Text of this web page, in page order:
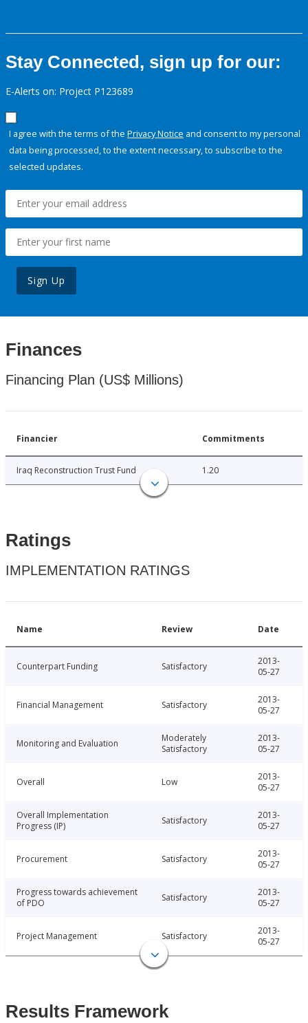
Stay Connected, sign up for our:
E-Alerts on: Project P123689
I agree with the terms of the Privacy Notice and consent to my personal
data being processed, to the extent necessary, to subscribe to the
selected updates.
Sign Up
Finances
Financing Plan (US$ Millions)
Financier Commitments
Iraq Reconstruction Trust Fund 1.20
Ratings
IMPLEMENTATION RATINGS
Name Review Date
Counterpart Funding Satisfactory
2013-
05-27
Financial Management Satisfactory
2013-
05-27
Monitoring and Evaluation
Moderately
Satisfactory
2013-
05-27
Overall Low
2013-
05-27
Overall Implementation
Progress (IP)
Satisfactory
2013-
05-27
Procurement Satisfactory
2013-
05-27
Progress towards achievement
of PDO
Satisfactory
2013-
05-27
Project Management Satisfactory
2013-
05-27
Results Framework